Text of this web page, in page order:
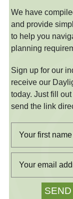
We have
and provide
to help you
planning
Sign up for our
receive our
today. Just fill out
send the link